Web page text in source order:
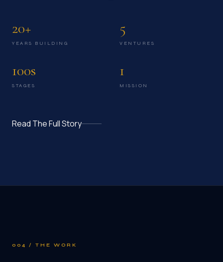
20+
YEARS BUILDING
5
VENTURES
100s
STAGES
1
MISSION
Read The Full Story
004 / THE WORK